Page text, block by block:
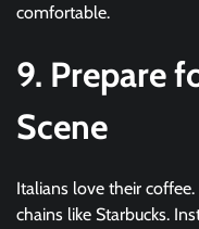
comfortable.
9. Prepare
Scene
Italians love their
chains like Starbucks.